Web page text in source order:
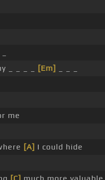
_ _ _ _ [Em]
me
[A] I could hide